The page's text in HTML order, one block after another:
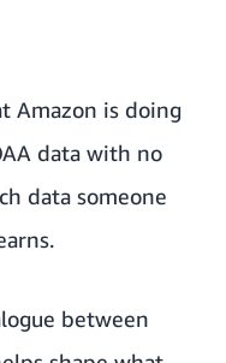
Amazon is doing
data with no
data someone
between